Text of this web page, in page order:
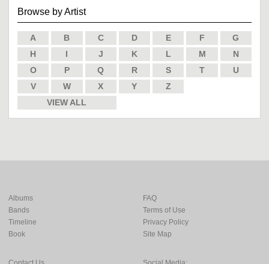
Browse by Artist
A B C D E F
G
H
I J K L M
N
O
P Q R S T
U
V
W X Y
Z
VIEW ALL
Albums
Bands
Timeline
Book
FAQ
Terms of Use
Privacy Policy
Site Map